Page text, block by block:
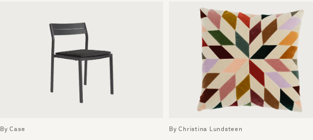
By Case By Christina Lundsteen